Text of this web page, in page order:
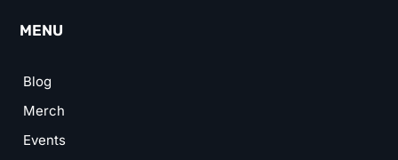
MENU
Blog
Merch
Events